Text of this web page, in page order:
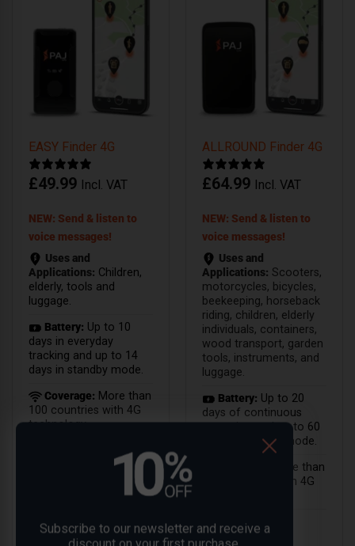
EASY Finder 4G
£49.99 Incl. VAT
NEW: Send & listen to
voice messages!
Uses and
Applications: Children,
elderly, tools and
luggage.
Battery: Up to 10
days in everyday
tracking and up to 14
days in standby mode.
Coverage: More than
100 countries with 4G
technology.
ALLROUND Finder 4G
£64.99 Incl. VAT
NEW: Send & listen to
voice messages!
Uses and
Applications: Scooters,
motorcycles, bicycles,
beekeeping, horseback
riding, children, elderly
individuals, containers,
wood transport, garden
tools, instruments, and
luggage.
Battery: Up to 20
days of continuous
operation and up to 60
days in standby mode.
More than
100 countries with 4G
Subscribe to our newsletter and receive a